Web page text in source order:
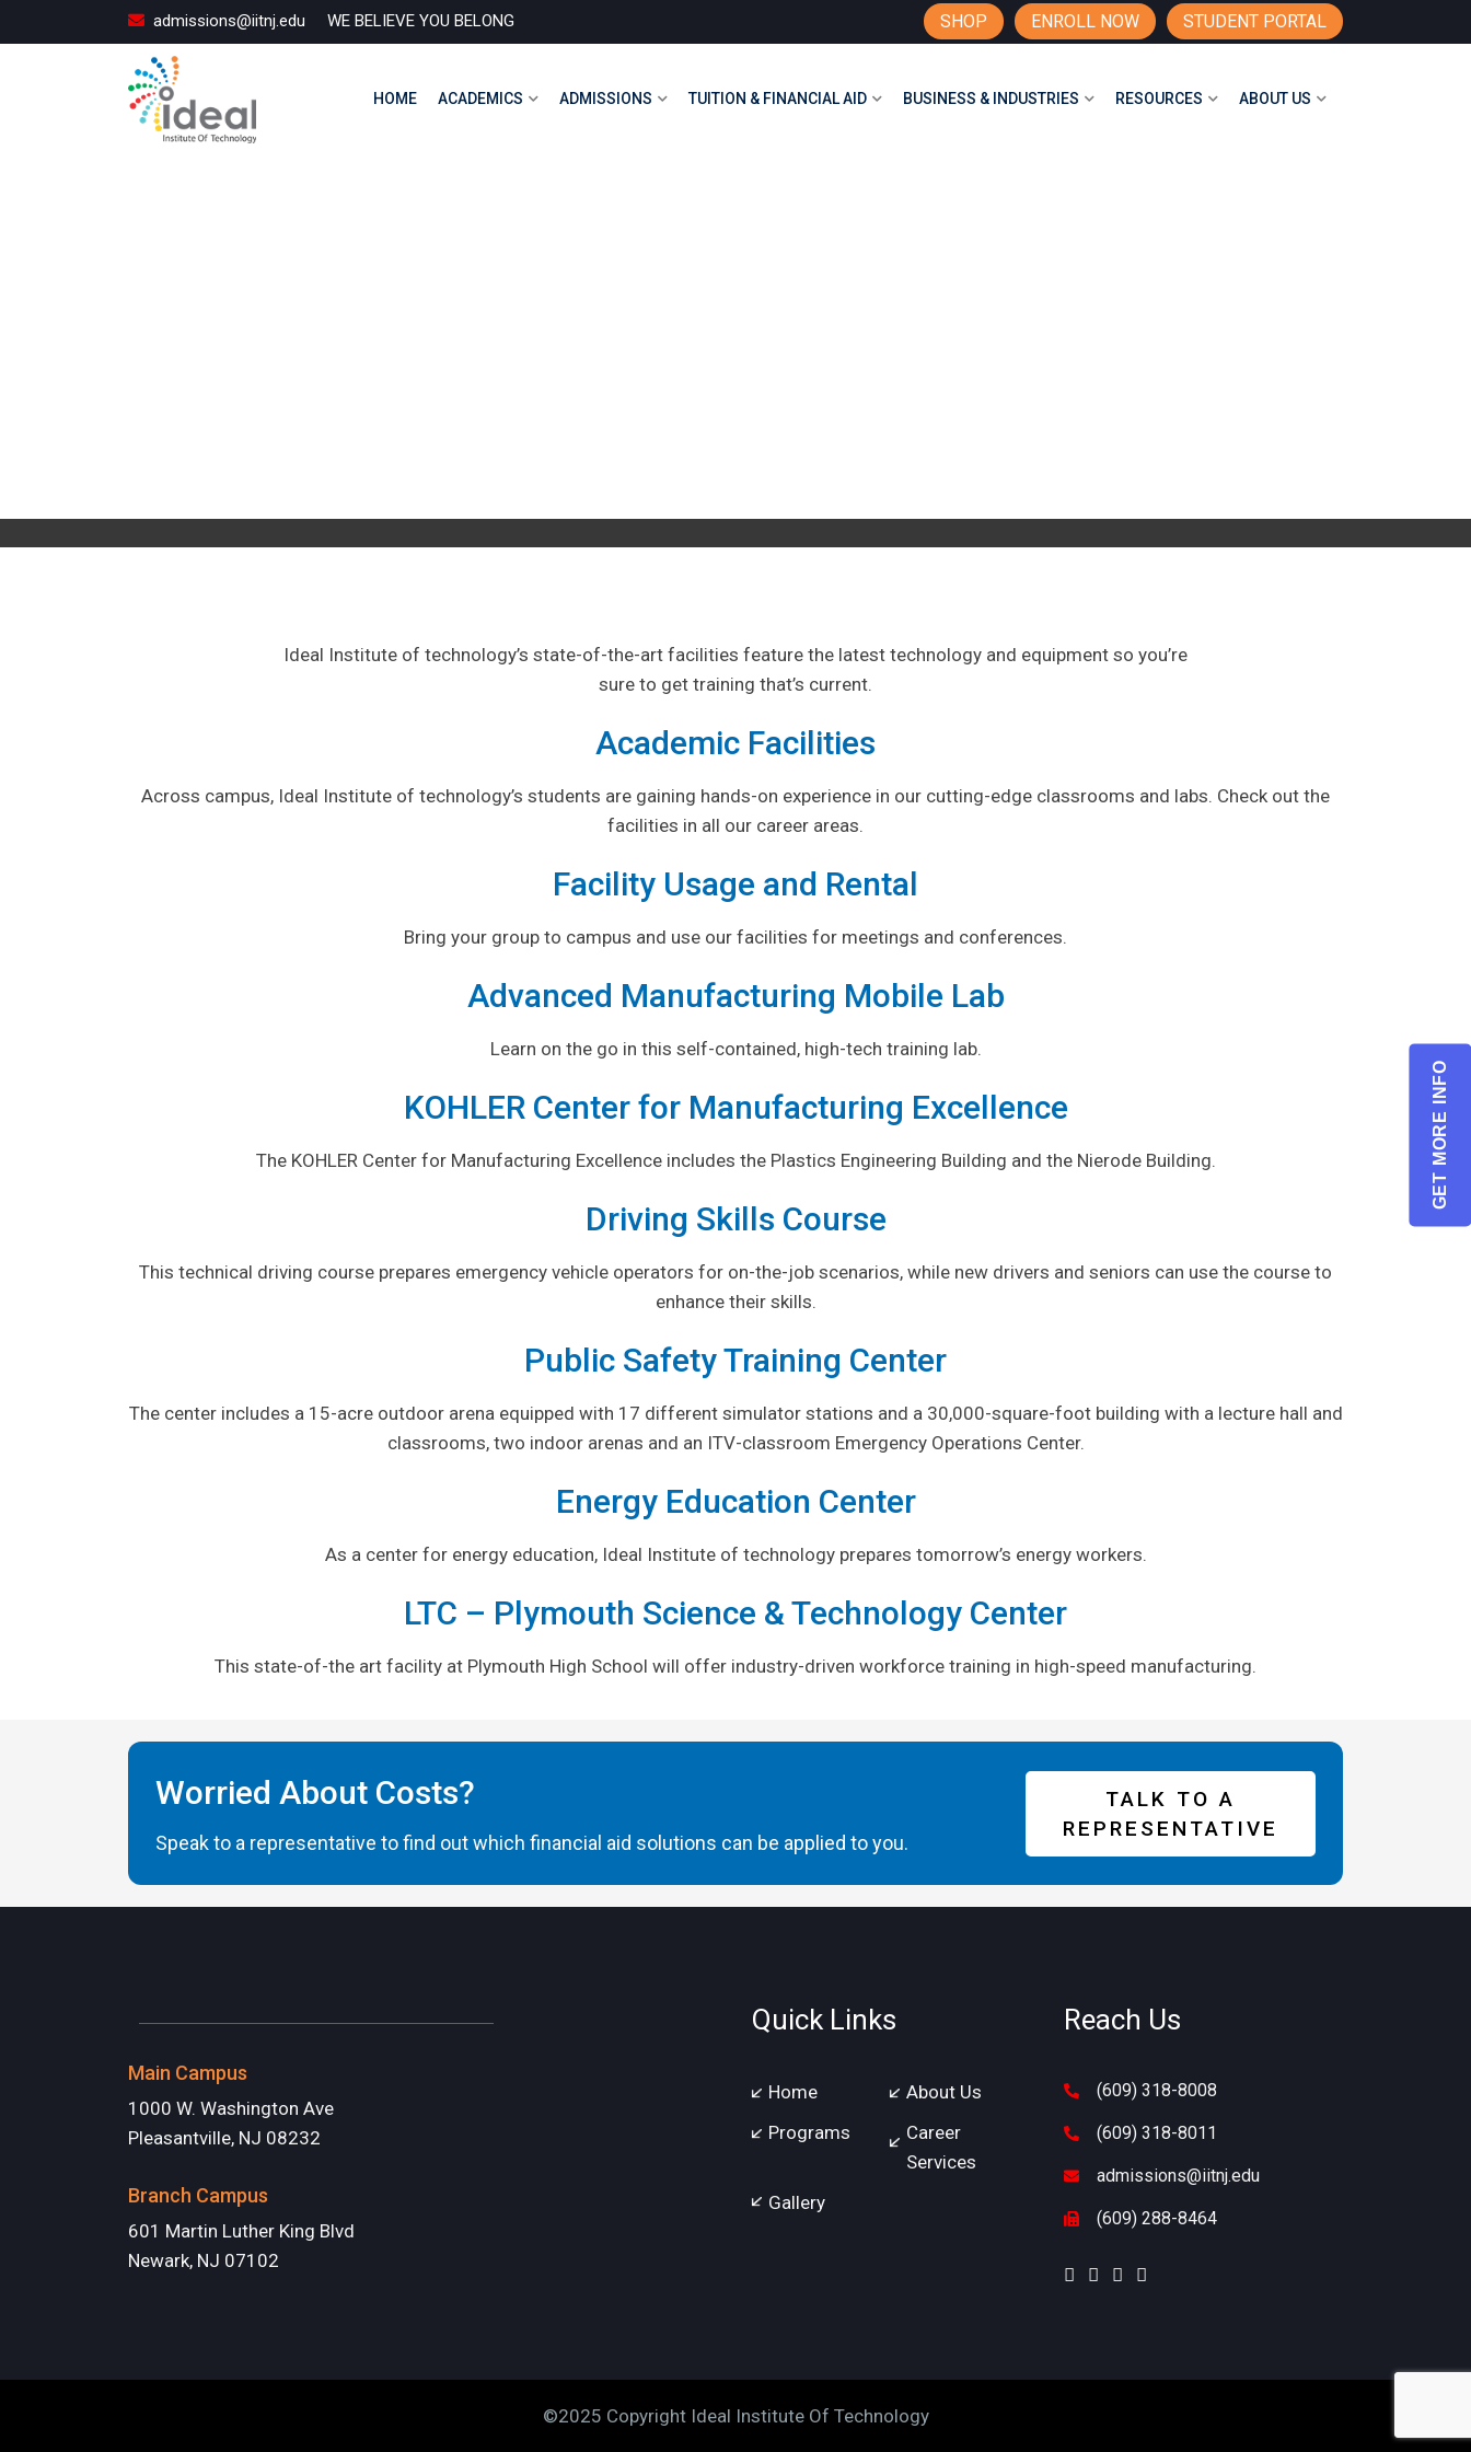
to
admissions@iitnj.edu WE BELIEVE YOU BELONG SHOP ENROLL NOW STUDENT PORTAL
HOME ACADEMICS ADMISSIONS TUITION & FINANCIAL AID BUSINESS & INDUSTRIES RESOURCES ABOUT US
Ideal Institute of technology’s state-of-the-art facilities feature the latest technology and equipment so you’re
sure to get training that’s current.
Academic Facilities
Across campus, Ideal Institute of technology’s students are gaining hands-on experience in our cutting-edge classrooms and labs. Check out the
facilities in all our career areas.
Facility Usage and Rental
Bring your group to campus and use our facilities for meetings and conferences.
Advanced Manufacturing Mobile Lab
Learn on the go in this self-contained, high-tech training lab.
KOHLER Center for Manufacturing Excellence
The KOHLER Center for Manufacturing Excellence includes the Plastics Engineering Building and the Nierode Building.
Driving Skills Course
This technical driving course prepares emergency vehicle operators for on-the-job scenarios, while new drivers and seniors can use the course to
enhance their skills.
Public Safety Training Center
The center includes a 15-acre outdoor arena equipped with 17 different simulator stations and a 30,000-square-foot building with a lecture hall and
classrooms, two indoor arenas and an ITV-classroom Emergency Operations Center.
Energy Education Center
As a center for energy education, Ideal Institute of technology prepares tomorrow’s energy workers.
LTC – Plymouth Science & Technology Center
This state-of-the art facility at Plymouth High School will offer industry-driven workforce training in high-speed manufacturing.
Worried About Costs?
Speak to a representative to find out which financial aid solutions can be applied to you.
TALK TO A
REPRESENTATIVE
Main Campus
1000 W. Washington Ave
Pleasantville, NJ 08232
Branch Campus
601 Martin Luther King Blvd
Newark, NJ 07102
Quick Links
Home
About Us
Programs
Career
Services
Gallery
Reach Us
(609) 318-8008
(609) 318-8011
admissions@iitnj.edu
(609) 288-8464
©2025 Copyright Ideal Institute Of Technology
GET MORE INFO